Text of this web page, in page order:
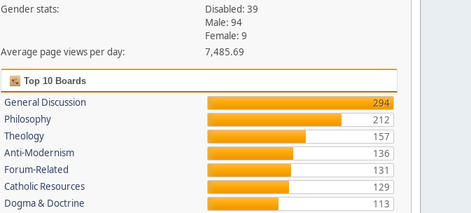
Gender stats:
Disabled: 39
Male: 94
Female: 9
Average page views per day:
7,485.69
Top 10 Boards
General Discussion
294
Philosophy
212
Theology
157
Anti-Modernism
136
Forum-Related
131
Catholic Resources
129
Dogma & Doctrine
113